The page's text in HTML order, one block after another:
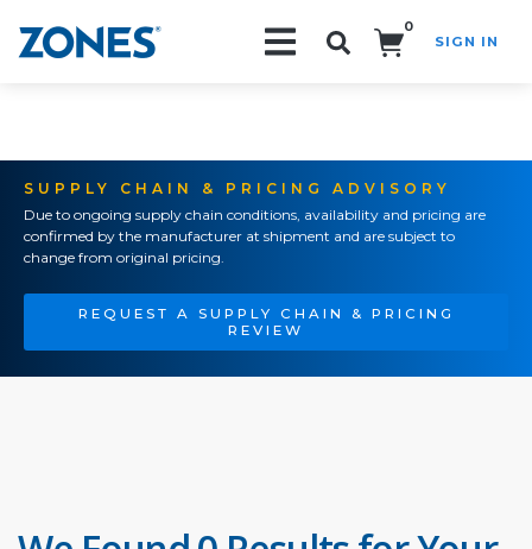
0
SIGN IN
SUPPLY CHAIN & PRICING ADVISORY
Due to ongoing supply chain conditions, availability and pricing are
confirmed by the manufacturer at shipment and are subject to
change from original pricing.
REQUEST A SUPPLY CHAIN & PRICING
REVIEW